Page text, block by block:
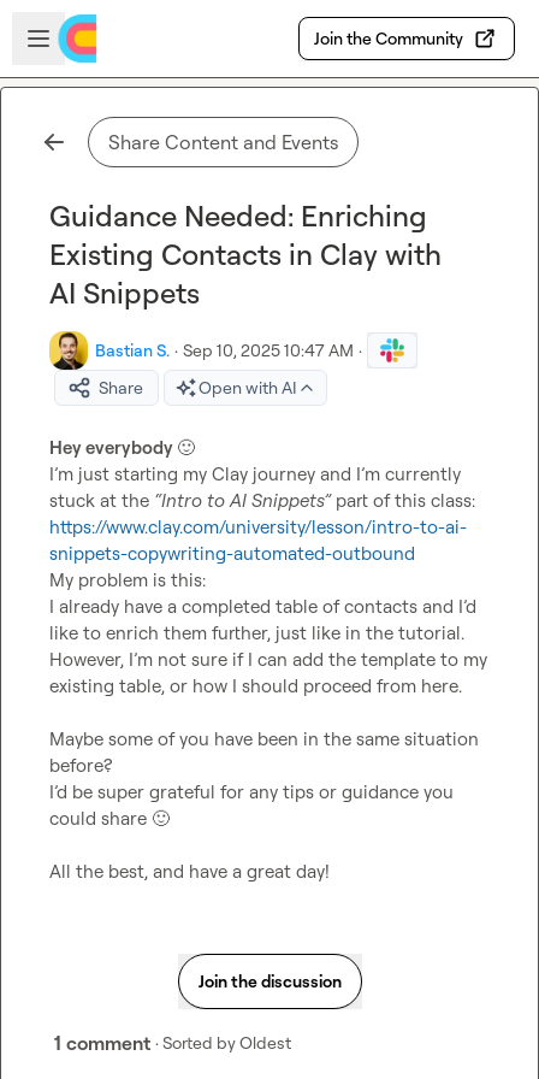
Skip to main content
Open sidebar
Join the Community
Share Content and Events
Guidance Needed: Enriching
Existing Contacts in Clay with
AI Snippets
Bastian S. · Sep 10, 2025 10:47 AM ·
Share
Open with AI
Hey everybody 🙂
I’m just starting my Clay journey and I’m currently
stuck at the “Intro to AI Snippets”
https://www.clay.com/university/lesson/intro-to-ai-
snippets-copywriting-automated-outbound
My problem is this:
I already have a completed table of contacts and I’d
like to enrich them further, just like in the tutorial.
However, I’m not sure if I can add the template to my
existing table, or how I should proceed from here.
Maybe some of you have been in the same situation
before?
I’d be super grateful for any tips or guidance you
could share 🙂
All the best, and have a great day!
Join the discussion
1 comment · Sorted byOldest